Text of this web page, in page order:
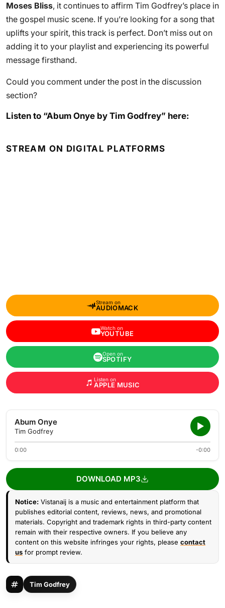
Moses Bliss, it continues to affirm Tim Godfrey’s place in
the gospel music scene. If you’re looking for a song that
uplifts your spirit, this track is perfect. Don’t miss out on
adding it to your playlist and experiencing its powerful
message firsthand.
Could you comment under the post in the discussion
section?
Listen to “Abum Onye by Tim Godfrey” here:
STREAM ON DIGITAL PLATFORMS
Stream on
AUDIOMACK
Watch on
YOUTUBE
Open on
SPOTIFY
Listen on
APPLE MUSIC
Abum Onye
Tim Godfrey
0:00 -0:00
DOWNLOAD MP3
Notice: Vistanaij is a music and entertainment platform that
publishes editorial content, reviews, news, and promotional
materials. Copyright and trademark rights in third-party content
remain with their respective owners. If you believe any
content on this website infringes your rights, please contact
us for prompt review.
Tim Godfrey